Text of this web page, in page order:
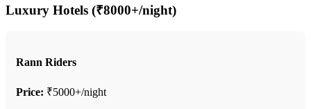
Luxury Hotels (₹8000+/night)
Rann Riders
Price: ₹5000+/night